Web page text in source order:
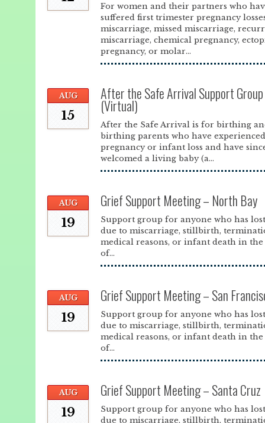
For women and their partners who
suffered first trimester pregnancy
miscarriage, missed miscarriage,
miscarriage, chemical pregnancy,
pregnancy, or molar...
AUG
15
After the Safe Arrival Support
(Virtual)
After the Safe Arrival is for birthing
birthing parents who have experienced
pregnancy or infant loss and have
welcomed a living baby (a...
AUG
19
Grief Support Meeting – North Bay
Support group for anyone who has
due to miscarriage, stillbirth,
medical reasons, or infant death in
of...
AUG
19
Grief Support Meeting – San
Support group for anyone who has
due to miscarriage, stillbirth,
medical reasons, or infant death in
of...
AUG
19
Grief Support Meeting – Santa Cruz
Support group for anyone who has
due to miscarriage, stillbirth,